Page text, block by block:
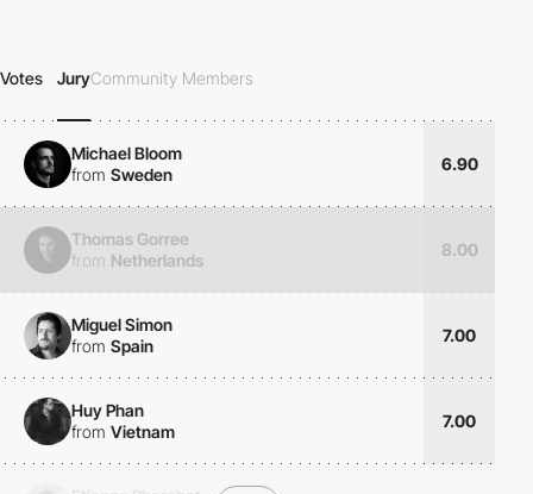
Votes JuryCommunity Members
Michael Bloom
from Sweden
6.90
Thomas Gorree
from Netherlands
8.00
Miguel Simon
from Spain
7.00
Huy Phan
from Vietnam
7.00